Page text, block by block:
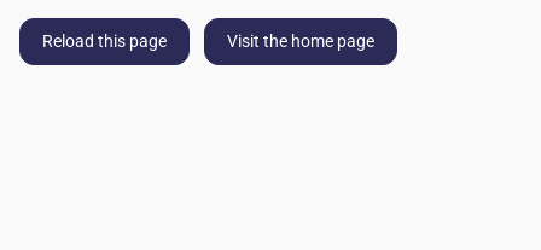
Reload this page Visit the home page